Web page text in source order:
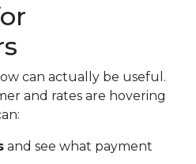
can actually be useful.
and rates are hovering
and see what payment